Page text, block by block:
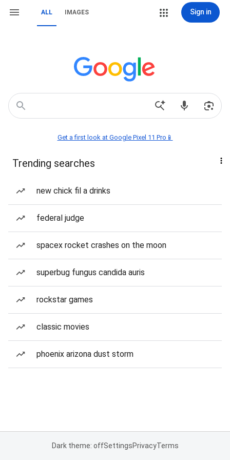
ALL IMAGES Sign in
Get a first look at Google Pixel 11 Pro📱
Trending searches
new chick fil a drinks
federal judge
spacex rocket crashes on the moon
superbug fungus candida auris
rockstar games
classic movies
phoenix arizona dust storm
Dark theme: offSettingsPrivacyTerms